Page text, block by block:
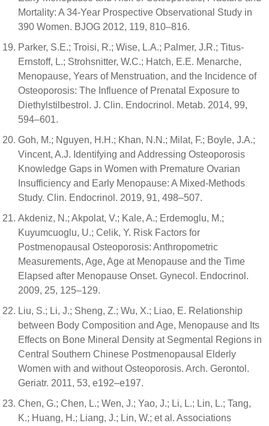
Mortality: A 34-Year Prospective Observational Study in
390 Women. BJOG 2012, 119, 810–816.
Parker, S.E.; Troisi, R.; Wise, L.A.; Palmer, J.R.; Titus-
Ernstoff, L.; Strohsnitter, W.C.; Hatch, E.E. Menarche,
Menopause, Years of Menstruation, and the Incidence of
Osteoporosis: The Influence of Prenatal Exposure to
Diethylstilbestrol. J. Clin. Endocrinol. Metab. 2014, 99,
594–601.
Goh, M.; Nguyen, H.H.; Khan, N.N.; Milat, F.; Boyle, J.A.;
Vincent, A.J. Identifying and Addressing Osteoporosis
Knowledge Gaps in Women with Premature Ovarian
Insufficiency and Early Menopause: A Mixed-Methods
Study. Clin. Endocrinol. 2019, 91, 498–507.
Akdeniz, N.; Akpolat, V.; Kale, A.; Erdemoglu, M.;
Kuyumcuoglu, U.; Celik, Y. Risk Factors for
Postmenopausal Osteoporosis: Anthropometric
Measurements, Age, Age at Menopause and the Time
Elapsed after Menopause Onset. Gynecol. Endocrinol.
2009, 25, 125–129.
Liu, S.; Li, J.; Sheng, Z.; Wu, X.; Liao, E. Relationship
between Body Composition and Age, Menopause and Its
Effects on Bone Mineral Density at Segmental Regions in
Central Southern Chinese Postmenopausal Elderly
Women with and without Osteoporosis. Arch. Gerontol.
Geriatr. 2011, 53, e192–e197.
Chen, G.; Chen, L.; Wen, J.; Yao, J.; Li, L.; Lin, L.; Tang,
K.; Huang, H.; Liang, J.; Lin, W.; et al. Associations